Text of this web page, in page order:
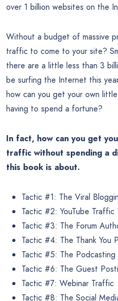
over 1 billion websites on the
Without a budget of massive
traffic to come to your site?
there are a little less than 3
be surfing the Internet this
how can you get your own
having to spend a fortune?
In fact, how can you get
traffic without spending a
this book is about.
Tactic #1: The Viral
Tactic #2: YouTube Traffic
Tactic #3: The Forum
Tactic #4: The Thank You
Tactic #5: The
Tactic #6: The Guest
Tactic #7: Webinar Traffic
Tactic #8: The Social